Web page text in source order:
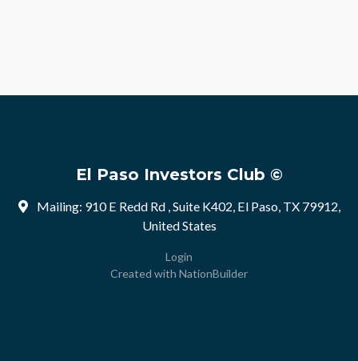
El Paso Investors Club ©
Mailing: 910 E Redd Rd , Suite K402, El Paso, TX 79912,
United States
Login
Created with NationBuilder